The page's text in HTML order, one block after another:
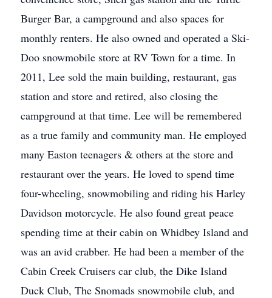
Burger Bar, a campground and also spaces for
monthly renters. He also owned and operated a Ski-
Doo snowmobile store at RV Town for a time. In
2011, Lee sold the main building, restaurant, gas
station and store and retired, also closing the
campground at that time. Lee will be remembered
as a true family and community man. He employed
many Easton teenagers & others at the store and
restaurant over the years. He loved to spend time
four-wheeling, snowmobiling and riding his Harley
Davidson motorcycle. He also found great peace
spending time at their cabin on Whidbey Island and
was an avid crabber. He had been a member of the
Cabin Creek Cruisers car club, the Dike Island
Duck Club, The Snomads snowmobile club, and